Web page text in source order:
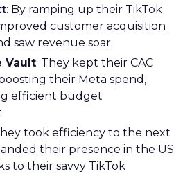
to Utilize
Data for